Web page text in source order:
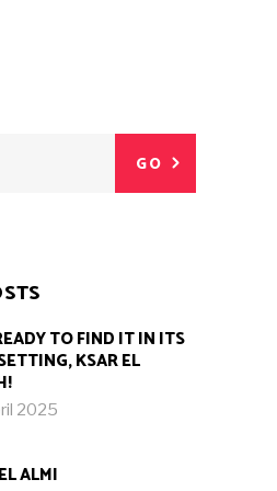
GO
TO FIND IT IN ITS
KSAR EL
2025
ALMI